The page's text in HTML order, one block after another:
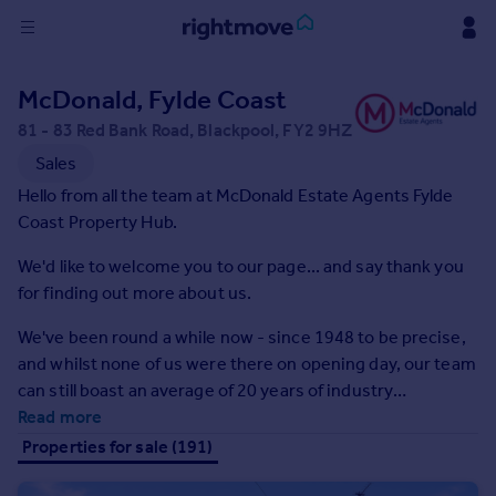
in
Buy
Property for sale
New homes for sale
Investors
Mortgages
Rent
Property to rent
Student property to rent
McDonald, Fylde Coast
81 - 83 Red Bank Road, Blackpool, FY2 9HZ
Sales
Hello from all the team at McDonald Estate Agents Fylde
Coast Property Hub.
We'd like to welcome you to our page... and say thank you
for finding out more about us.
We've been round a while now - since 1948 to be precise,
and whilst none of us were there on opening day, our team
can still boast an average of 20 years of industry
experience.
Read more
Properties for sale (191)